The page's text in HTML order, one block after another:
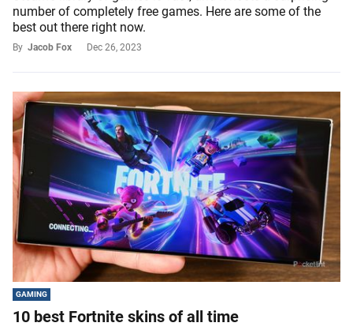
number of completely free games. Here are some of the
best out there right now.
By Jacob Fox Dec 26, 2023
GAMING
10 best Fortnite skins of all time